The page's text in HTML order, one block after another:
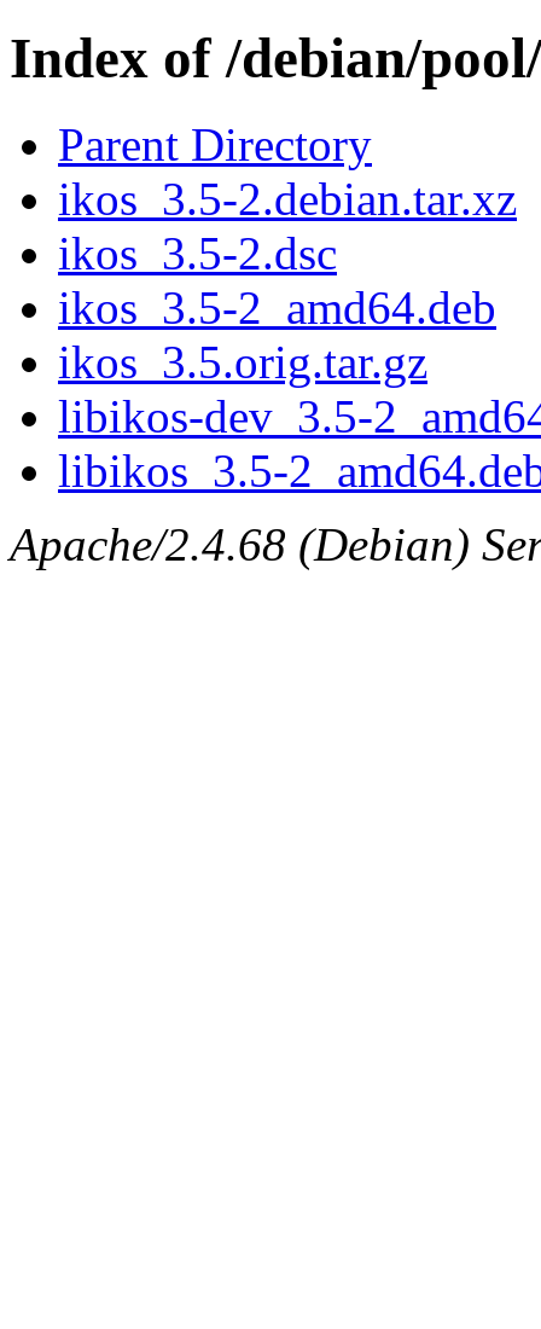
Index of /debian/
Parent Directory
ikos_3.5-2.debian.tar.xz
ikos_3.5-2.dsc
ikos_3.5-2_amd64.deb
ikos_3.5.orig.tar.gz
libikos-dev_3.5-
libikos_3.5-
Apache/2.4.68 (Debian)